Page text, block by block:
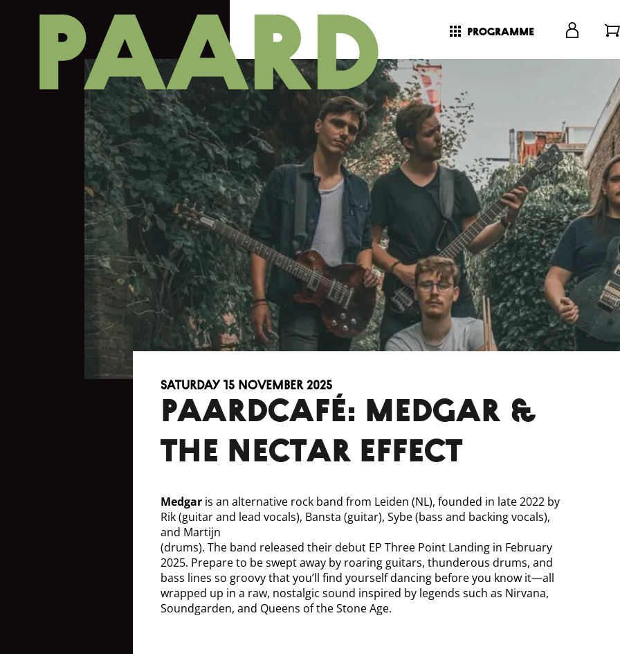
programme
Paardcafé: Medgar &
the Nectar Effect
Saturday 15 November 2025
Medgar is an alternative rock band from Leiden (NL), founded in late 2022 by
Rik (guitar and lead vocals), Bansta (guitar), Sybe (bass and backing vocals),
and Martijn
(drums). The band released their debut EP Three Point Landing in February
2025. Prepare to be swept away by roaring guitars, thunderous drums, and
bass lines so groovy that you’ll find yourself dancing before you know it—all
wrapped up in a raw, nostalgic sound inspired by legends such as Nirvana,
Soundgarden, and Queens of the Stone Age.